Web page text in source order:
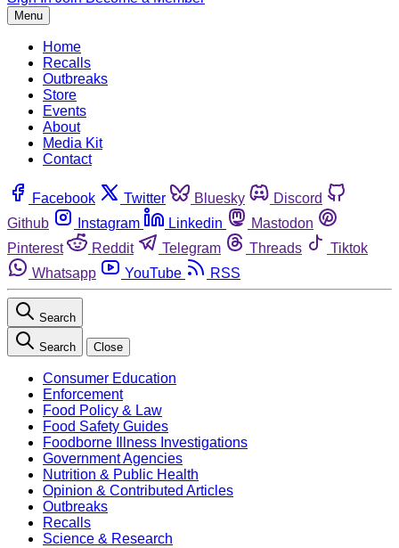
Menu
Home
Recalls
Outbreaks
Store
Events
About
Media Kit
Contact
Facebook Twitter Bluesky
Discord
Github
Instagram Linkedin
Mastodon
Pinterest
Reddit Telegram Threads
Tiktok
Whatsapp
YouTube RSS
Search
Search Close
Consumer Education
Enforcement
Food Policy & Law
Food Safety Guides
Foodborne Illness Investigations
Government Agencies
Nutrition & Public Health
Opinion & Contributed Articles
Outbreaks
Recalls
Science & Research